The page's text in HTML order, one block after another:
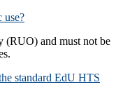
use?
(RUO) and must not be
standard EdU HTS